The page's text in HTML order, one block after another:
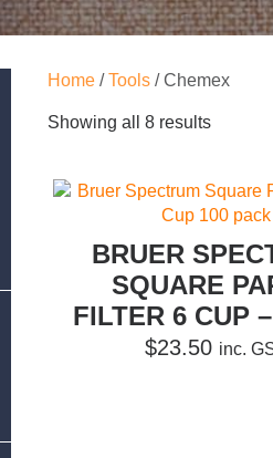
Home/Tools/ Chemex
Showing all 8 results
BRUER
SQUARE
FILTER 6 CUP
$23.50 inc.